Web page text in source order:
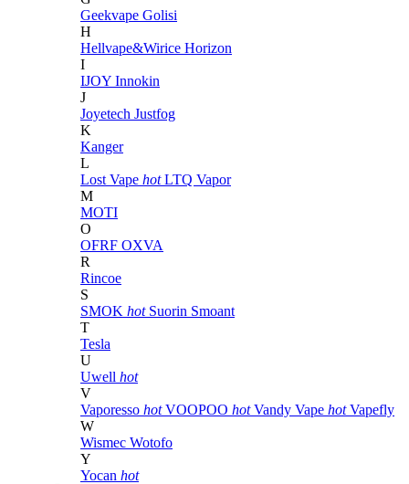
Geekvape Golisi
H
Hellvape&Wirice Horizon
I
IJOY Innokin
J
Joyetech Justfog
K
Kanger
L
Lost Vape hot LTQ Vapor
M
MOTI
O
OFRF OXVA
R
Rincoe
S
SMOK hot Suorin Smoant
T
Tesla
U
Uwell hot
V
Vaporesso hot VOOPOO hot Vandy Vape hot Vapefly
W
Wismec Wotofo
Y
Yocan hot